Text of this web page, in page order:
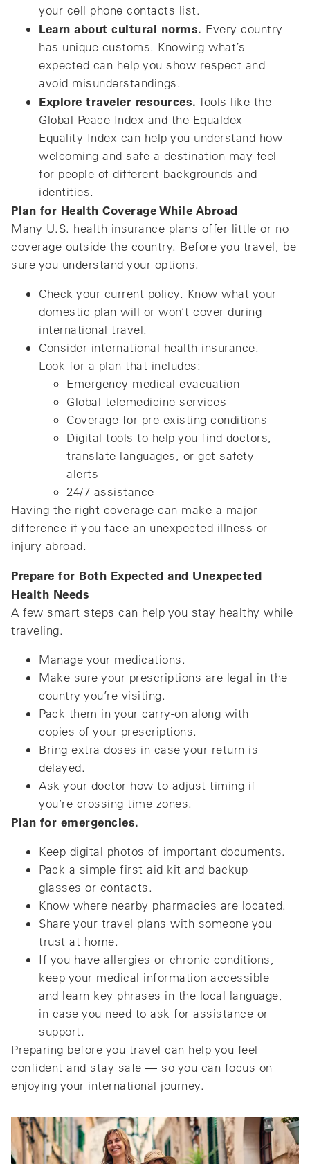
your cell phone contacts list.
Learn about cultural norms. Every country
has unique customs. Knowing what’s
expected can help you show respect and
avoid misunderstandings.
Explore traveler resources. Tools like the
Global Peace Index and the Equaldex
Equality Index can help you understand how
welcoming and safe a destination may feel
for people of different backgrounds and
identities.
Plan for Health Coverage While Abroad
Many U.S. health insurance plans offer little or no
coverage outside the country. Before you travel, be
sure you understand your options.
Check your current policy. Know what your
domestic plan will or won’t cover during
international travel.
Consider international health insurance.
Look for a plan that includes:
Emergency medical evacuation
Global telemedicine services
Coverage for pre existing conditions
Digital tools to help you find doctors,
translate languages, or get safety
alerts
24/7 assistance
Having the right coverage can make a major
difference if you face an unexpected illness or
injury abroad.
Prepare for Both Expected and Unexpected
Health Needs
A few smart steps can help you stay healthy while
traveling.
Manage your medications.
Make sure your prescriptions are legal in the
country you’re visiting.
Pack them in your carry-on along with
copies of your prescriptions.
Bring extra doses in case your return is
delayed.
Ask your doctor how to adjust timing if
you’re crossing time zones.
Plan for emergencies.
Keep digital photos of important documents.
Pack a simple first aid kit and backup
glasses or contacts.
Know where nearby pharmacies are located.
Share your travel plans with someone you
trust at home.
If you have allergies or chronic conditions,
keep your medical information accessible
and learn key phrases in the local language,
in case you need to ask for assistance or
support.
Preparing before you travel can help you feel
confident and stay safe — so you can focus on
enjoying your international journey.